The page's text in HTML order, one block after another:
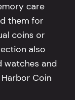
care
them for
coins or
also
watches and
Coin